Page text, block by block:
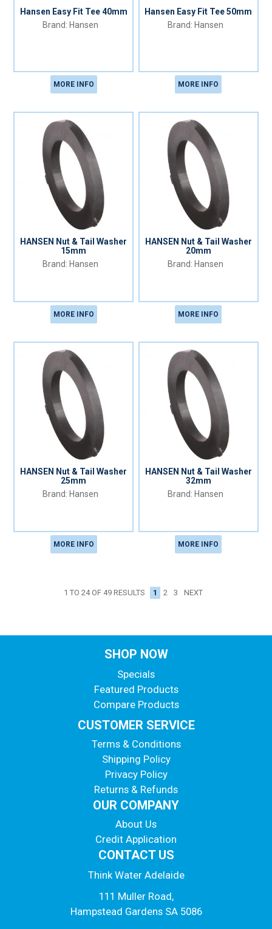
Hansen Easy Fit Tee 40mm
Hansen
MORE INFO
Hansen Easy Fit Tee 50mm
Hansen
MORE INFO
HANSEN Nut & Tail Washer
15mm
Hansen
MORE INFO
HANSEN Nut & Tail Washer
20mm
Hansen
MORE INFO
HANSEN Nut & Tail Washer
25mm
Hansen
MORE INFO
HANSEN Nut & Tail Washer
32mm
Hansen
MORE INFO
1 TO 24OF 49RESULTS 1 2 3 NEXT
SHOP NOW
Specials
Featured Products
Compare Products
CUSTOMER SERVICE
Terms & Conditions
Shipping Policy
Privacy Policy
Returns & Refunds
OUR COMPANY
About Us
Credit Application
CONTACT US
Think Water Adelaide
111 Muller Road,
Hampstead Gardens SA 5086